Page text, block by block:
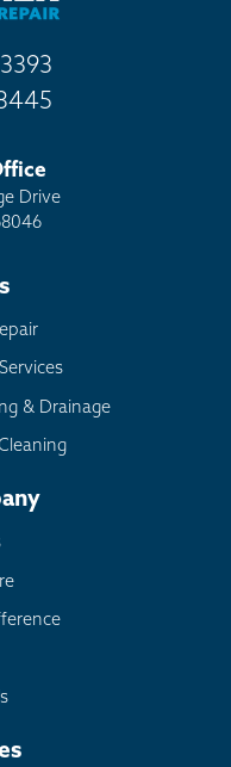
Drive
& Drainage